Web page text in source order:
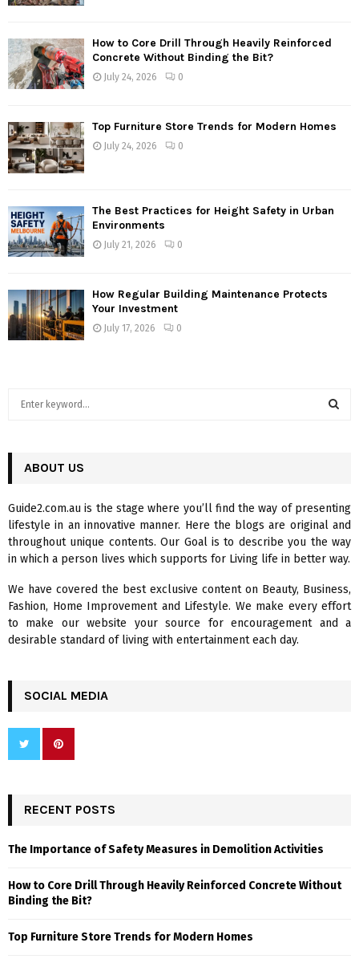
How to Core Drill Through Heavily Reinforced
Concrete Without Binding the Bit?
July 24, 2026 0
Top Furniture Store Trends for Modern Homes
July 24, 2026 0
The Best Practices for Height Safety in Urban
Environments
July 21, 2026 0
How Regular Building Maintenance Protects
Your Investment
July 17, 2026 0
h
o
r
:
R
C
H
ABOUT US
Guide2.com.au is the stage where you’ll find the way of presenting
lifestyle in an innovative manner. Here the blogs are original and
throughout unique contents. Our Goal is to describe you the way
in which a person lives which supports for Living life in better way.
We have covered the best exclusive content on Beauty, Business,
Fashion, Home Improvement and Lifestyle. We make every effort
to make our website your source for encouragement and a
desirable standard of living with entertainment each day.
SOCIAL MEDIA
RECENT POSTS
The Importance of Safety Measures in Demolition Activities
How to Core Drill Through Heavily Reinforced Concrete Without
Binding the Bit?
Top Furniture Store Trends for Modern Homes